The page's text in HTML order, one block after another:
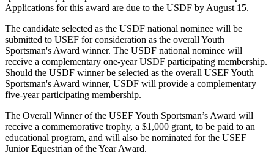
Applications for this award are due to the USDF by August 15.
The candidate selected as the USDF national nominee will be
submitted to USEF for consideration as the overall Youth
Sportsman's Award winner. The USDF national nominee will
receive a complementary one-year USDF participating membership.
Should the USDF winner be selected as the overall USEF Youth
Sportsman's Award winner, USDF will provide a complementary
five-year participating membership.
The Overall Winner of the USEF Youth Sportsman’s Award will
receive a commemorative trophy, a $1,000 grant, to be paid to an
educational program, and will also be nominated for the USEF
Junior Equestrian of the Year Award.